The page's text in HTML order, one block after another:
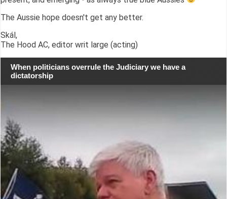
The Aussie hope doesn't get any better.
Skál,
The Hood AC, editor writ large (acting)
When politicians overrule the Judiciary we have a
dictatorship